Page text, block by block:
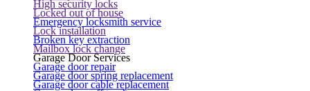
High security locks
Locked out of house
Emergency locksmith service
Lock installation
Broken key extraction
Mailbox lock change
Garage Door Services
Garage door repair
Garage door spring replacement
Garage door cable replacement